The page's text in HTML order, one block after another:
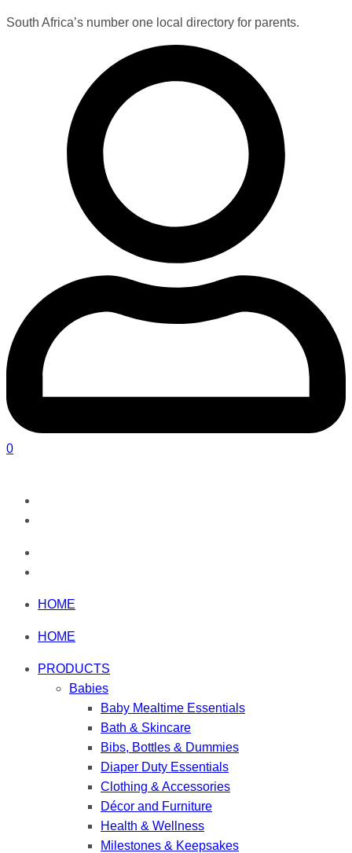
South Africa’s number one local directory for parents.
0
HOME
HOME
PRODUCTS
Babies
Baby Mealtime Essentials
Bath & Skincare
Bibs, Bottles & Dummies
Diaper Duty Essentials
Clothing & Accessories
Décor and Furniture
Health & Wellness
Milestones & Keepsakes